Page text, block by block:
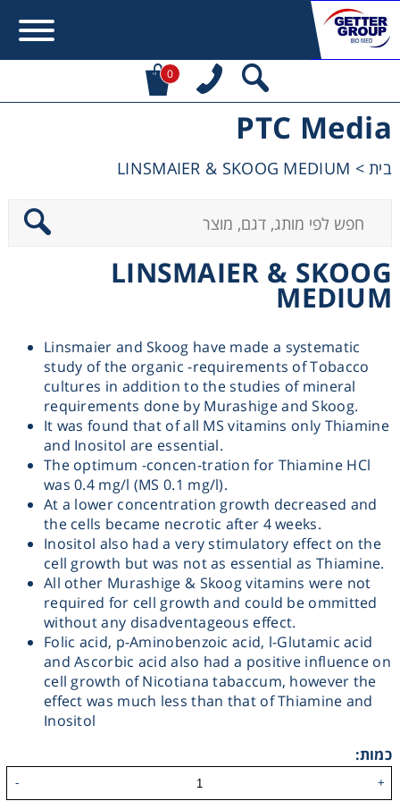
0
PTC Media
בית>
LINSMAIER & SKOOG MEDIUM
LINSMAIER & SKOOG
MEDIUM
Linsmaier and Skoog have made a systematic
study of the organic -requirements of Tobacco
cultures in addition to the studies of mineral
requirements done by Murashige and Skoog.
It was found that of all MS vitamins only Thiamine
and Inositol are essential.
The optimum -concen-tration for Thiamine HCl
was 0.4 mg/l (MS 0.1 mg/l).
At a lower concentration growth decreased and
the cells became necrotic after 4 weeks.
Inositol also had a very stimulatory effect on the
cell growth but was not as essential as Thiamine.
All other Murashige & Skoog vitamins were not
required for cell growth and could be ommitted
without any disadventageous effect.
Folic acid, p-Aminobenzoic acid, l-Glutamic acid
and Ascorbic acid also had a positive influence on
cell growth of Nicotiana tabaccum, however the
effect was much less than that of Thiamine and
Inositol
כמות:
+
-
Contact form not found.
Centrifuges
Chromatography
Cooling
Heating
Microscopy
Pumps
Sample Preparation
Shaking & Stirring